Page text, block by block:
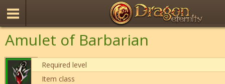
Amulet of Barbarian
Required level
Item class